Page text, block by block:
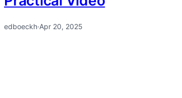
edboeckh·Apr 20, 2025